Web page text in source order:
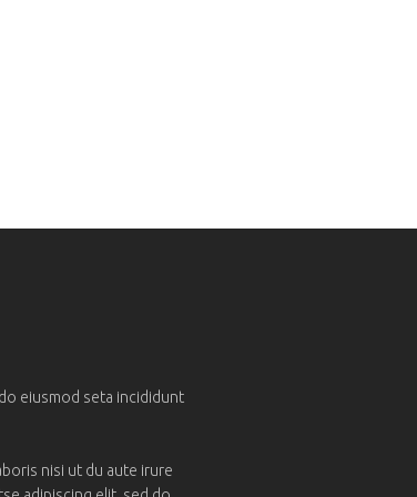
eiusmod seta incididunt
nisi ut du aute irure